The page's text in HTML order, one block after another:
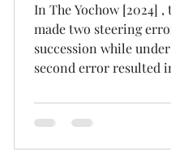
In The Yochow [2024] ,
made two steering
succession while
second error resulted